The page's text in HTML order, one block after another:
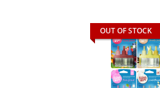
OUT OF STOCK